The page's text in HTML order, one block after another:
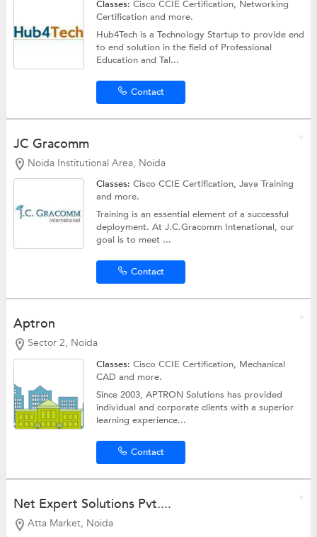
Classes:Cisco CCIE Certification, Networking
Certificationand more.
Hub4Tech is a Technology Startup to provide end
to end solution in the field of Professional
Education and Tal...
Contact
JC Gracomm
Noida Institutional Area, Noida
Classes:Cisco CCIE Certification,Java Training
and more.
Training is an essential element of a successful
deployment. At J.C.Gracomm Intenational, our
goal is to meet ...
Contact
Aptron
Sector 2, Noida
Classes:Cisco CCIE Certification, Mechanical
CADand more.
Since 2003, APTRON Solutions has provided
individual and corporate clients with a superior
learning experience...
Contact
Net Expert Solutions Pvt....
Atta Market, Noida